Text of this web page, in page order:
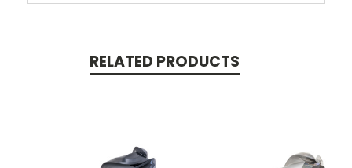
RELATED PRODUCTS